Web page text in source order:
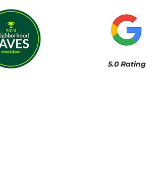
5.0 Rating